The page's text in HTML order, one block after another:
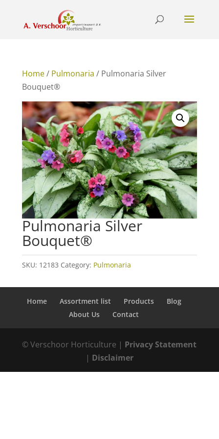
Home/ Pulmonaria / Pulmonaria Silver
Bouquet®
Pulmonaria Silver
Bouquet®
SKU: 12183 Category: Pulmonaria
Home Assortment list Products
Blog
About Us
Contact
© Verschoor Horticulture | Privacy Statement
| Disclaimer